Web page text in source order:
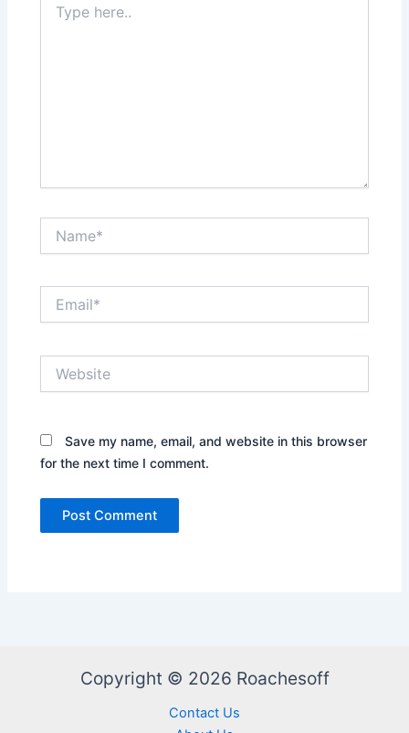
here..
Save my name, email, and website in this browser
for the next time I comment.
Copyright © 2026 Roachesoff
Contact Us